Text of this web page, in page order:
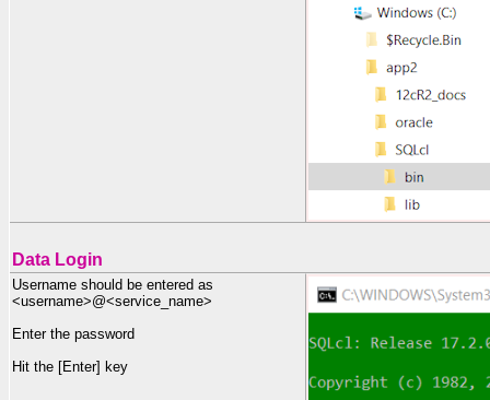
Data Login
Username should be entered as
<username>@<service_name>
Enter the password
Hit the [Enter] key